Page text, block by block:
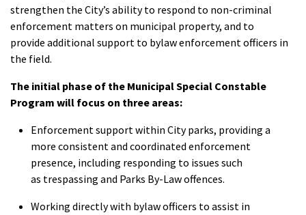
strengthen the City’s ability to respond to non-criminal
enforcement matters on municipal property, and to
provide additional support to bylaw enforcement officers in
the field.
The initial phase of the Municipal Special Constable
Program will focus on three areas:
Enforcement support within City parks, providing a
more consistent and coordinated enforcement
presence, including responding to issues such
as trespassing and Parks By-Law offences.
Working directly with bylaw officers to assist in